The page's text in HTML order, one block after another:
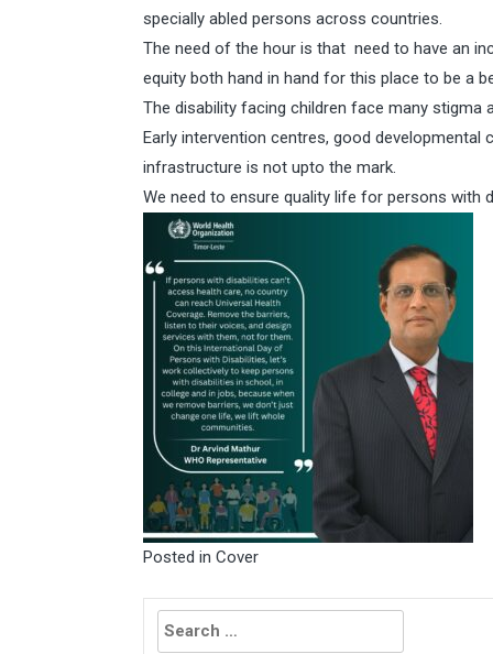
specially abled persons across countries.
The need of the hour is that need to have an
equity both hand in hand for this place to be a
The disability facing children face many stigma
Early intervention centres, good developmental
infrastructure is not upto the mark.
We need to ensure quality life for persons with
Posted in Cover
Search
for: